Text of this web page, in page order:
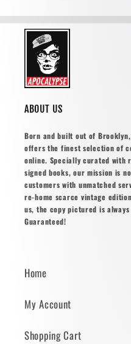
ABOUT US
Born and built out of Brooklyn,
offers the finest selection of
online. Specially curated with
signed books, our mission is
customers with unmatched
re-home scarce vintage
us, the copy pictured is
Guaranteed!
Home
My Account
Shopping Cart